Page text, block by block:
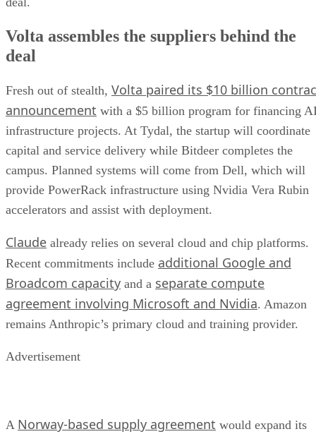
Volta assembles the suppliers behind the
deal
Fresh out of stealth, Volta paired its $10 billion
announcement with a $5 billion program for financing
infrastructure projects. At Tydal, the startup will coordinate
capital and service delivery while Bitdeer completes the
campus. Planned systems will come from Dell, which will
provide PowerRack infrastructure using Nvidia Vera Rubin
accelerators and assist with deployment.
Claude already relies on several cloud and chip platforms.
Recent commitments include additional Google and
Broadcom capacity and a separate compute
agreement involving Microsoft and Nvidia. Amazon
remains Anthropic’s primary cloud and training provider.
Advertisement
A Norway-based supply agreement would expand its